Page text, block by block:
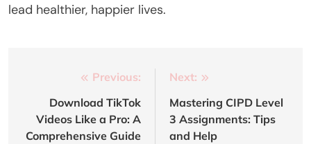
lead healthier, happier lives.
navigation
Previous:
Download TikTok
Videos Like a Pro: A
Comprehensive Guide
Next:
Mastering CIPD Level
3 Assignments: Tips
and Help